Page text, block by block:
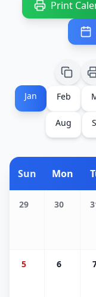
Print
Jan Feb
Aug
Sun Mon
29 30
5 6